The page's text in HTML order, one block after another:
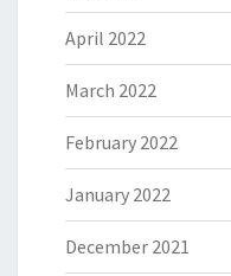
April 2022
March 2022
February 2022
January 2022
December 2021